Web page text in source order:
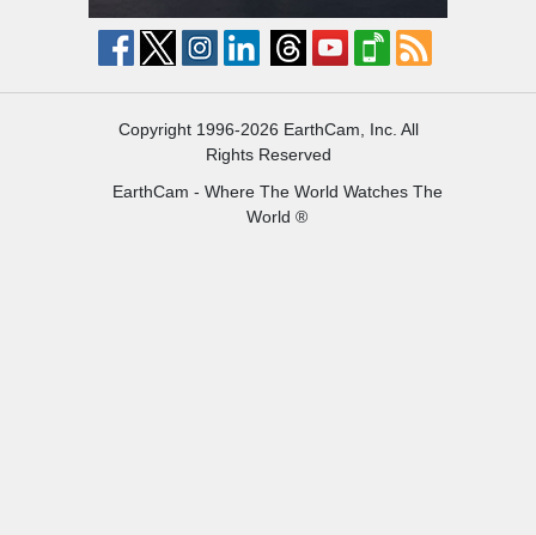
Copyright 1996-2026 EarthCam, Inc. All
Rights Reserved
EarthCam - Where The World Watches The
World ®